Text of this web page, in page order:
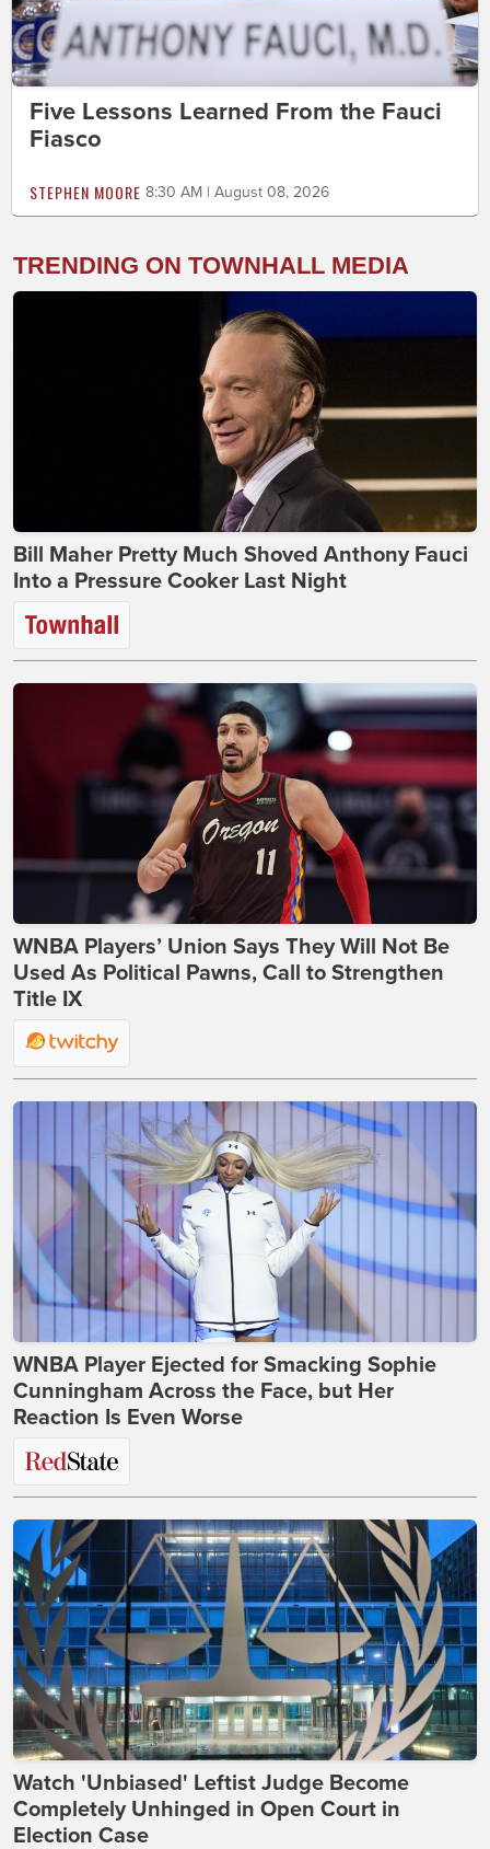
Five Lessons Learned From the Fauci
Fiasco
STEPHEN MOORE 8:30 AM | August 08, 2026
TRENDING ON TOWNHALL MEDIA
Bill Maher Pretty Much Shoved Anthony Fauci
Into a Pressure Cooker Last Night
WNBA Players’ Union Says They Will Not Be
Used As Political Pawns, Call to Strengthen
Title IX
WNBA Player Ejected for Smacking Sophie
Cunningham Across the Face, but Her
Reaction Is Even Worse
Watch 'Unbiased' Leftist Judge Become
Completely Unhinged in Open Court in
Election Case